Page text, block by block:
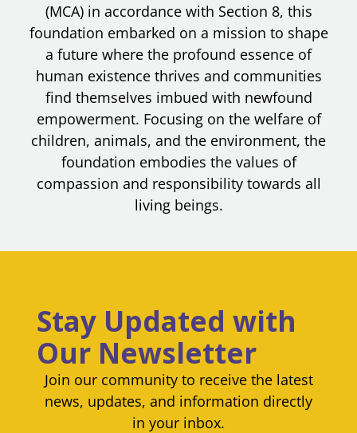
(MCA) in accordance with Section 8, this
foundation embarked on a mission to shape
a future where the profound essence of
human existence thrives and communities
find themselves imbued with newfound
empowerment. Focusing on the welfare of
children, animals, and the environment, the
foundation embodies the values of
compassion and responsibility towards all
living beings.
Stay Updated with
Our Newsletter
Join our community to receive the latest
news, updates, and information directly
in your inbox.